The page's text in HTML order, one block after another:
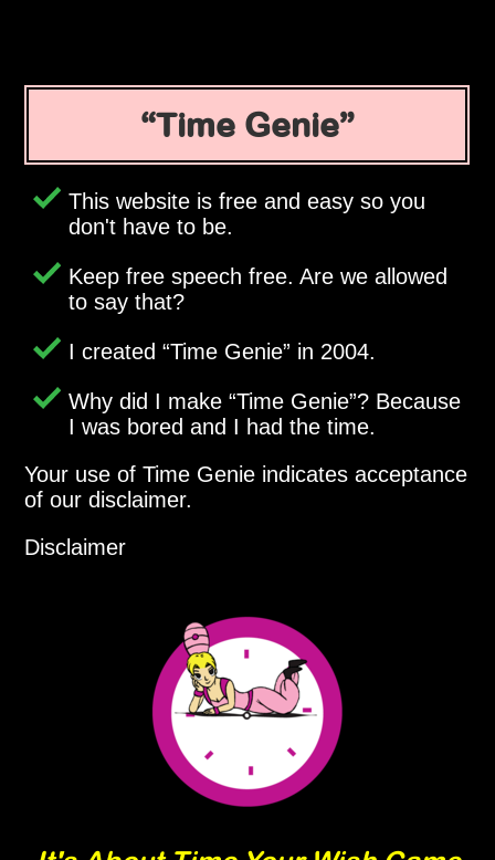
Time Genie
This website is free and easy so you
don't have to be.
Keep free speech free. Are we allowed
to say that?
I created Time Genie in 2004.
Why did I make Time Genie ? Because
I was bored and I had the time.
Your use of Time Genie indicates acceptance
of our disclaimer.
Disclaimer